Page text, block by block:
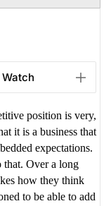
Watch
position is very,
it is a business that
expectations.
that. Over a long
how they think
to be able to add